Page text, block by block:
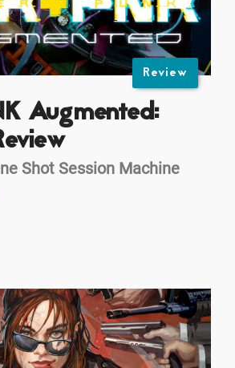
Review
Augmented:
Shot Session Machine